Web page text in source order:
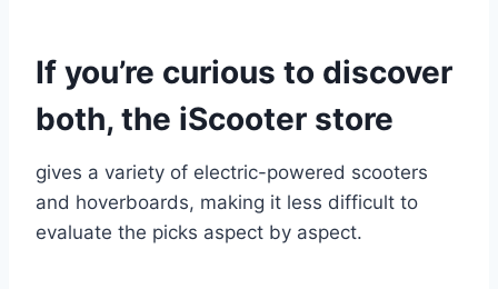
If you’re curious to discover
both, the iScooter store
gives a variety of electric-powered scooters
and hoverboards, making it less difficult to
evaluate the picks aspect by aspect.